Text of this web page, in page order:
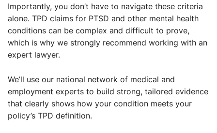
Importantly, you don’t have to navigate these criteria
alone. TPD claims for PTSD and other mental health
conditions can be complex and difficult to prove,
which is why we strongly recommend working with an
expert lawyer.
We’ll use our national network of medical and
employment experts to build strong, tailored evidence
that clearly shows how your condition meets your
policy’s TPD definition.